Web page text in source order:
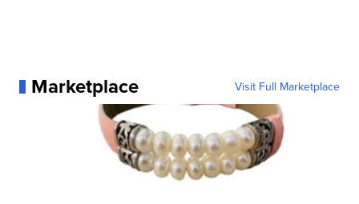
Marketplace Visit Full Marketplace